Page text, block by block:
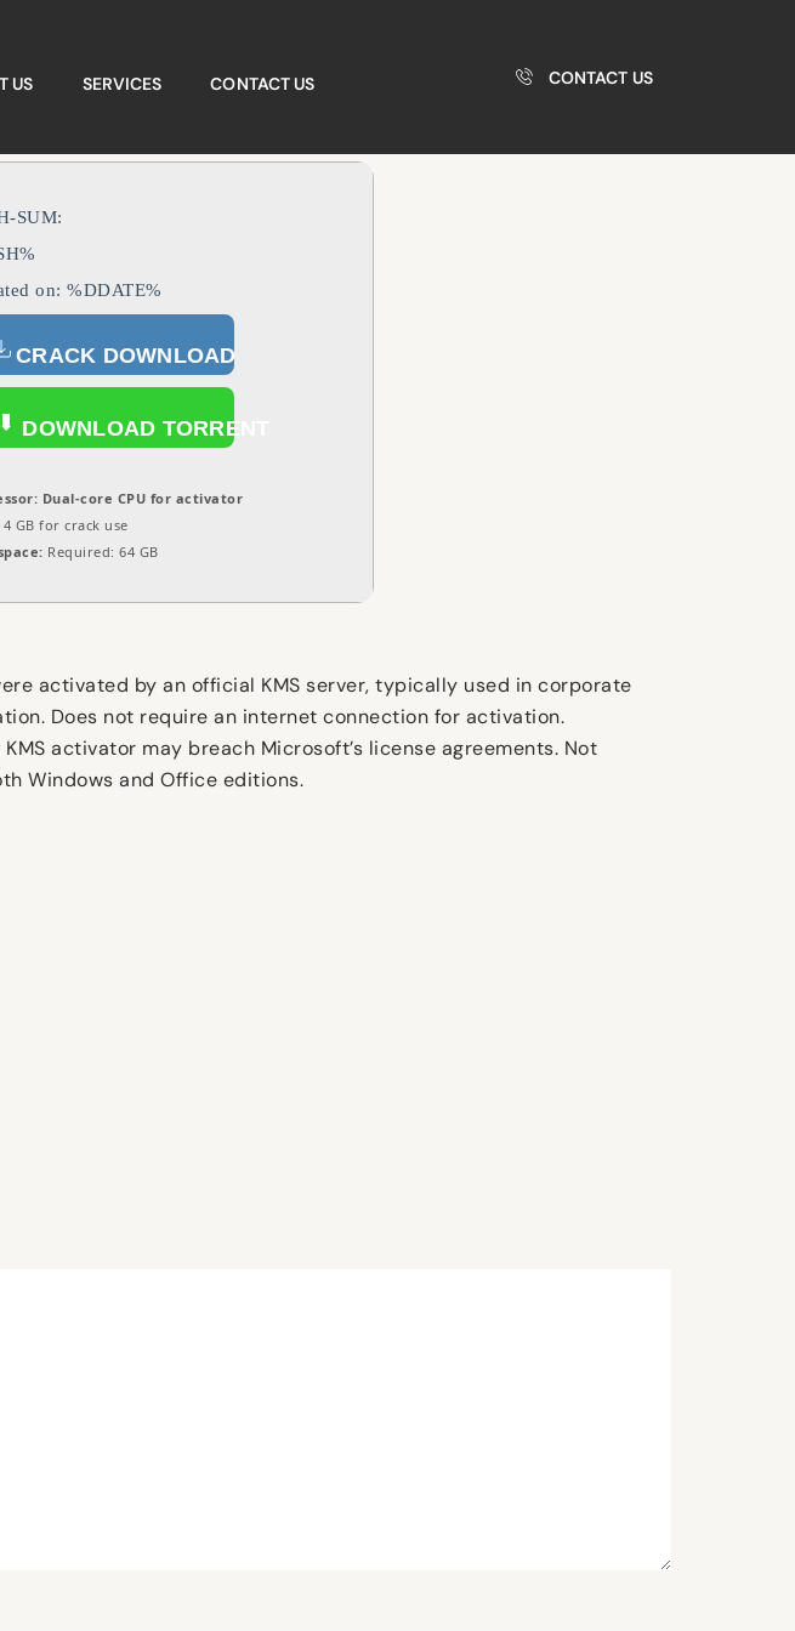
US SERVICES CONTACT US CONTACT US
SUM:
on: %DDATE%
CRACK DOWNLOAD
DOWNLOAD TORRENT
Dual-core CPU for activator
4 GB for crack use
Required: 64 GB
activated by an official KMS server, typically used in corporate
Does not require an internet connection for activation.
activator may breach Microsoft’s license agreements. Not
Windows and Office editions.